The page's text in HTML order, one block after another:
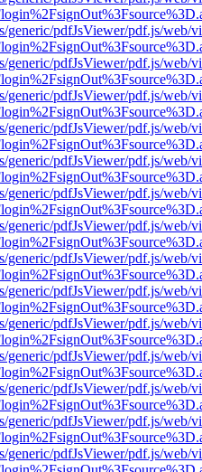
generic/pdfJsViewer/pdf.js/web/
generic/pdfJsViewer/pdf.js/web/
generic/pdfJsViewer/pdf.js/web/
generic/pdfJsViewer/pdf.js/web/
generic/pdfJsViewer/pdf.js/web/
generic/pdfJsViewer/pdf.js/web/
generic/pdfJsViewer/pdf.js/web/
generic/pdfJsViewer/pdf.js/web/
generic/pdfJsViewer/pdf.js/web/
generic/pdfJsViewer/pdf.js/web/
generic/pdfJsViewer/pdf.js/web/
generic/pdfJsViewer/pdf.js/web/
generic/pdfJsViewer/pdf.js/web/
generic/pdfJsViewer/pdf.js/web/